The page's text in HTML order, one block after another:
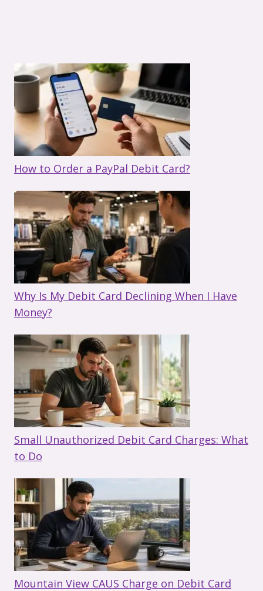
How to Order a PayPal Debit Card?
Why Is My Debit Card Declining When I Have
Money?
Small Unauthorized Debit Card Charges: What
to Do
Mountain View CAUS Charge on Debit Card